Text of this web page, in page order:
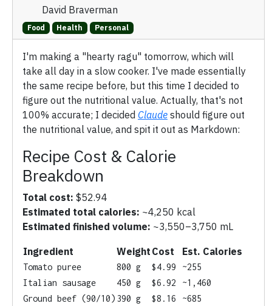
David Braverman
Food Health Personal
I'm making a "hearty ragu" tomorrow, which will
take all day in a slow cooker. I've made essentially
the same recipe before, but this time I decided to
figure out the nutritional value. Actually, that's not
100% accurate; I decided Claude should figure out
the nutritional value, and spit it out as Markdown:
Recipe Cost & Calorie
Breakdown
Total cost: $52.94
Estimated total calories: ~4,250 kcal
Estimated finished volume: ~3,550–3,750 mL
Ingredient Weight Cost Est. Calories
Tomato puree 800 g $4.99
~255
Italian sausage
450 g $6.92
~1,460
Ground beef (90/10) 390 g $8.16
~685